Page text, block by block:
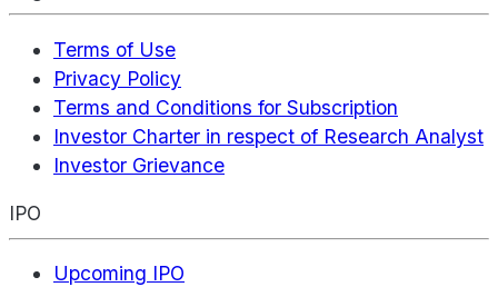
Terms of Use
Privacy Policy
Terms and Conditions for Subscription
Investor Charter in respect of Research Analyst
Investor Grievance
IPO
Upcoming IPO